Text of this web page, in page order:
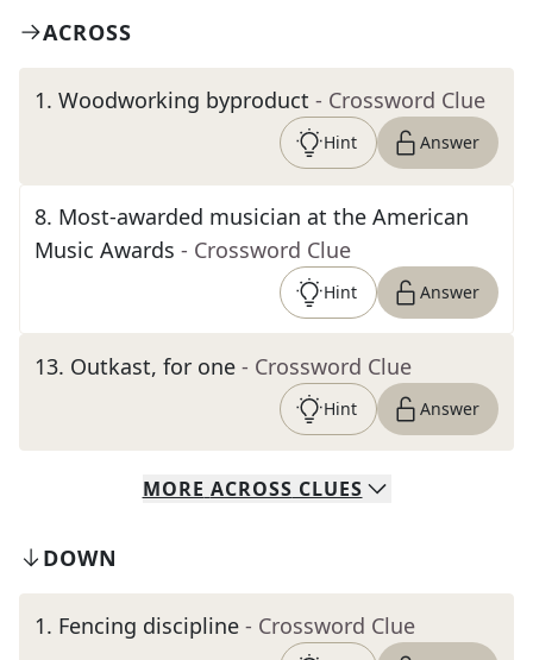
ACROSS
1. Woodworking byproduct - Crossword Clue
Hint Answer
8. Most-awarded musician at the American
Music Awards - Crossword Clue
Hint Answer
13. Outkast, for one - Crossword Clue
Hint Answer
MORE ACROSS CLUES
DOWN
1. Fencing discipline - Crossword Clue